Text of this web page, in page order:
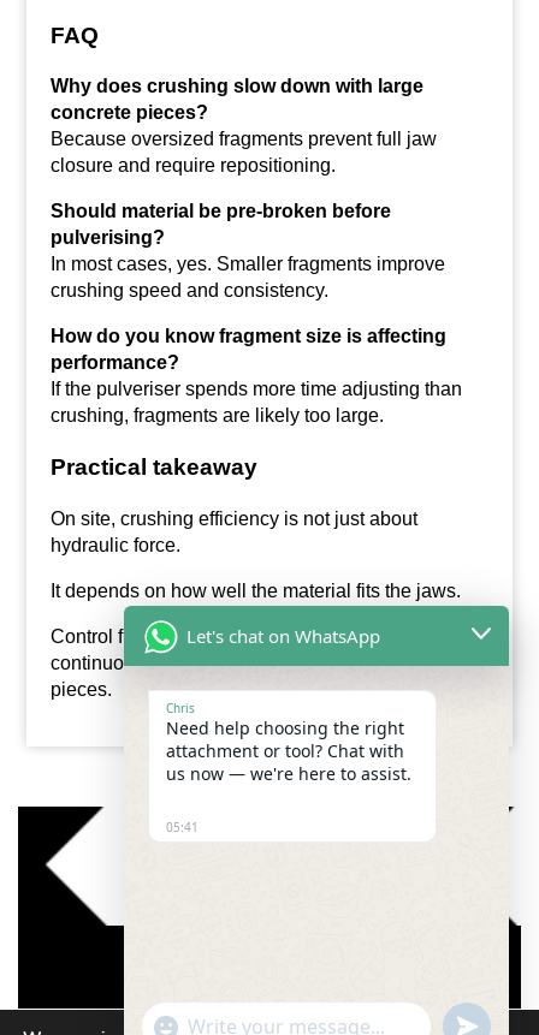
FAQ
Why does crushing slow down with large
concrete pieces?
Because oversized fragments prevent full jaw
closure and require repositioning.
Should material be pre-broken before
pulverising?
In most cases, yes. Smaller fragments improve
crushing speed and consistency.
How do you know fragment size is affecting
performance?
If the pulveriser spends more time adjusting than
crushing, fragments are likely too large.
Practical takeaway
On site, crushing efficiency is not just about
hydraulic force.
It depends on how well the material fits the jaws.
Control fragment size, and thepulveriser
continuously instead of struggling with oversized
pieces.
Let's chat on WhatsApp
Chris
Need help choosing the right
attachment or tool? Chat with
us now — we're here to assist.
05:41
"+chaty_settings.lang.emoji_picker+" undefined